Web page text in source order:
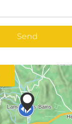
Send